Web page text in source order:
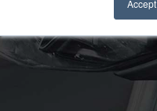
Accept